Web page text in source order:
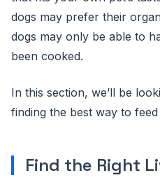
dogs may prefer their
dogs may only be able to
been cooked.
In this section, we’ll be
finding the best way to
Find the Right